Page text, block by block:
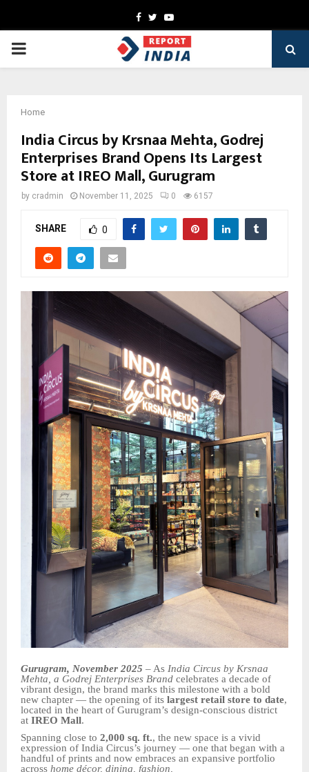
Facebook
TwitterYoutube
PRIMARY
Home
India Circus by Krsnaa Mehta, Godrej
Enterprises Brand Opens Its Largest
Store at IREO Mall, Gurugram
by cradmin November 11, 2025 0 6157
SHARE 0
Gurugram, November 2025 – As India Circus by Krsnaa
Mehta, a Godrej Enterprises Brand celebrates a decade of
vibrant design, the brand marks this milestone with a bold
new chapter — the opening of its largest retail store to date,
located in the heart of Gurugram’s design-conscious district
at IREO Mall.
Spanning close to 2,000 sq. ft., the new space is a vivid
expression of India Circus’s journey — one that began with a
handful of prints and now embraces an expansive portfolio
across home décor, dining, fashion,